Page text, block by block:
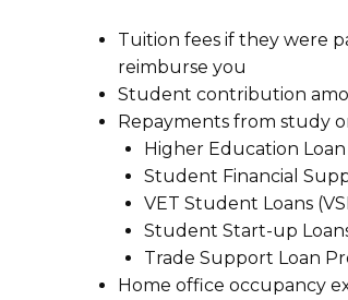
Tuition fees if they were
reimburse you
Student contribution
Repayments from study
Higher Education
Student Financial
VET Student Loans
Student Start-up Loans
Trade Support Loan
Home office occupancy